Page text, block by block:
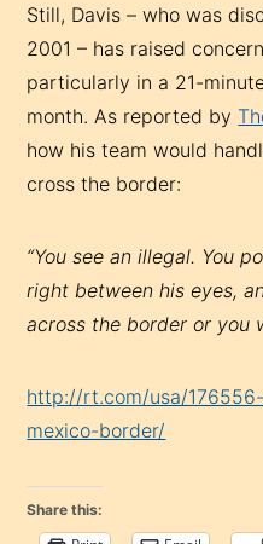
Still, Davis – who was
2001 – has raised
particularly in a 21-
month. As reported by
how his team would
cross the border:
“You see an illegal. You
right between his eyes,
across the border or you
http://rt.com/usa/
mexico-border/
Share this: